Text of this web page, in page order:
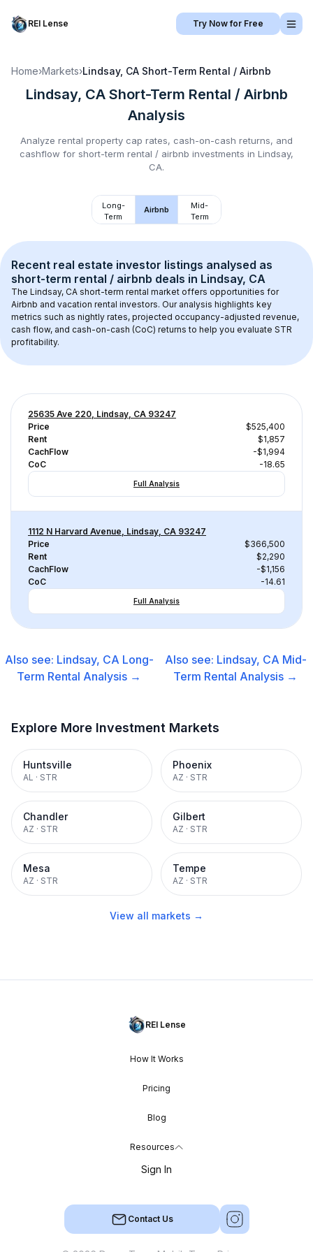
REI Lense Try Now for Free
Home›Markets›Lindsay, CA Short-Term Rental / Airbnb
Lindsay, CA Short-Term Rental / Airbnb
Analysis
Analyze rental property cap rates, cash-on-cash returns, and
cashflow for short-term rental / airbnb investments in Lindsay,
CA.
Long-
Term
Airbnb
Mid-
Term
Recent real estate investor listings analysed as
short-term rental / airbnb deals in Lindsay, CA
The Lindsay, CA short-term rental market offers opportunities for
Airbnb and vacation rental investors. Our analysis highlights key
metrics such as nightly rates, projected occupancy-adjusted revenue,
cash flow, and cash-on-cash (CoC) returns to help you evaluate STR
profitability.
25635 Ave 220, Lindsay, CA 93247
Price
$525,400
Rent
$1,857
CachFlow
-$1,994
CoC
-18.65
Full Analysis
1112 N Harvard Avenue, Lindsay, CA 93247
Price
$366,500
Rent
$2,290
CachFlow
-$1,156
CoC
-14.61
Full Analysis
Also see: Lindsay, CA Long-
Term Rental Analysis →
Also see: Lindsay, CA Mid-
Term Rental Analysis →
Explore More Investment Markets
Huntsville
AL · STR
Phoenix
AZ · STR
Chandler
AZ · STR
Gilbert
AZ · STR
Mesa
AZ · STR
Tempe
AZ · STR
View all markets →
REI Lense
How It Works
Pricing
Blog
Resources
Sign In
Contact Us